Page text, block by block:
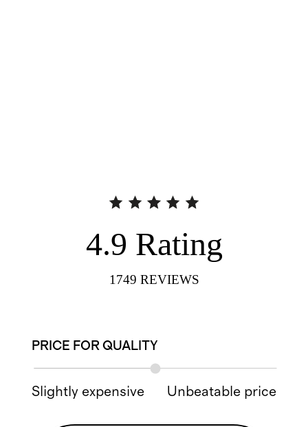
4.9 Rating
1749 REVIEWS
PRICE FOR QUALITY
Slightly expensive Unbeatable price